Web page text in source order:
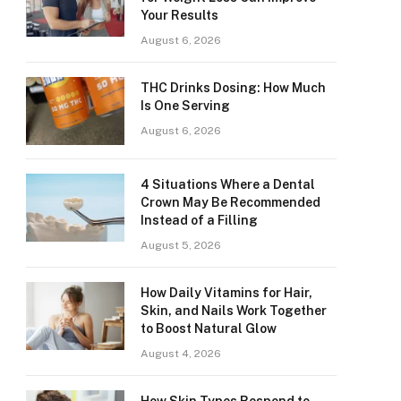
Your Results
August 6, 2026
THC Drinks Dosing: How Much
Is One Serving
August 6, 2026
4 Situations Where a Dental
Crown May Be Recommended
Instead of a Filling
August 5, 2026
How Daily Vitamins for Hair,
Skin, and Nails Work Together
to Boost Natural Glow
August 4, 2026